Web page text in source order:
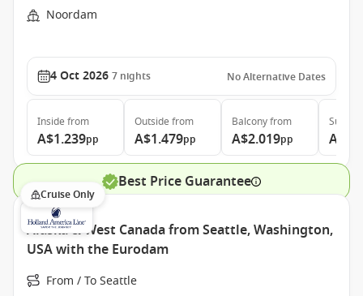
Noordam
4 Oct 2026 7 nights No Alternative Dates
Inside from
A$1.239pp
Outside from
A$1.479pp
Balconyfrom
A$2.019pp
Suite
Best Price Guarantee
Cruise Only
Alaska & West Canada from Seattle, Washington,
USA with the Eurodam
From / To Seattle